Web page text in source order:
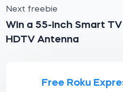
Next freebie
Win a 55-inch Smart TV
HDTV Antenna
Free Roku